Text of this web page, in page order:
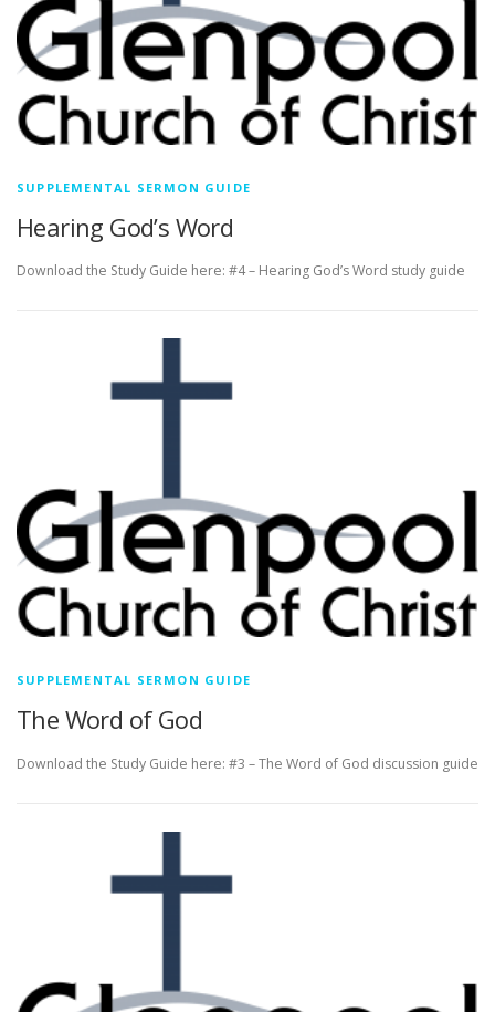
SUPPLEMENTAL SERMON GUIDE
Hearing God’s Word
Download the Study Guide here: #4 – Hearing God’s Word study guide
SUPPLEMENTAL SERMON GUIDE
The Word of God
Download the Study Guide here: #3 – The Word of God discussion guide